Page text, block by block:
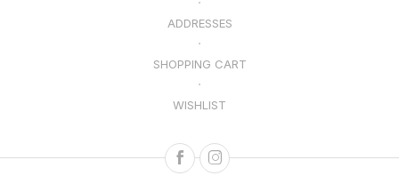
ADDRESSES
SHOPPING CART
WISHLIST